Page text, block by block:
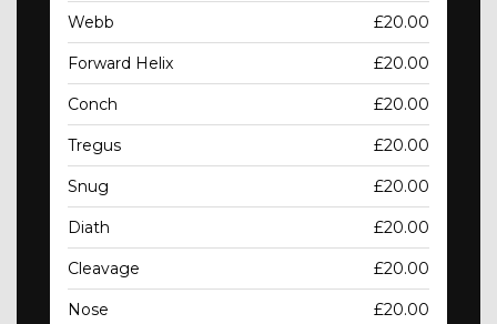
Webb £20.00
Forward Helix £20.00
Conch £20.00
Tregus £20.00
Snug £20.00
Diath £20.00
Cleavage £20.00
Nose £20.00